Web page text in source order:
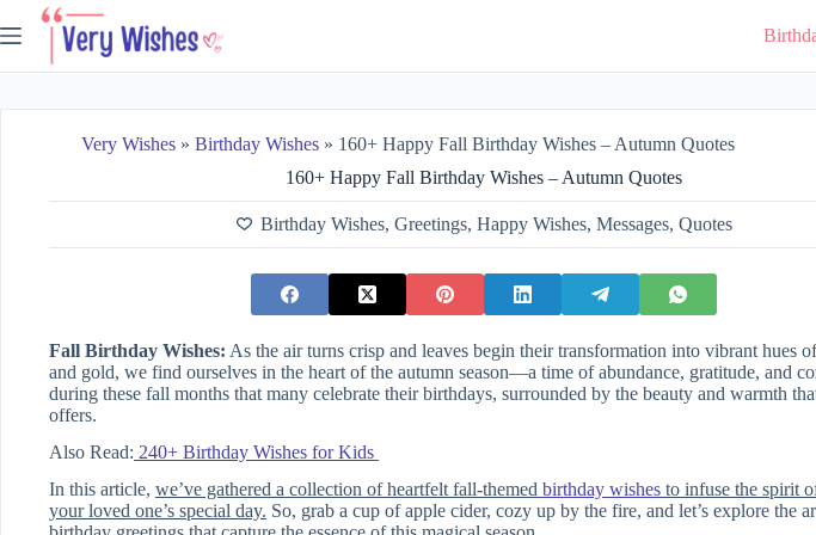
to
Very Wishes» Birthday Wishes» 160+ Happy Fall Birthday Wishes – Autumn Quotes
160+ Happy Fall Birthday Wishes – Autumn Quotes
Birthday Wishes, Greetings, Happy Wishes, Messages, Quotes
Fall Birthday Wishes: As the air turns crisp and leaves begin their transformation into vibrant hues
and gold, we find ourselves in the heart of the autumn season—a time of abundance, gratitude, and
during these fall months that many celebrate their birthdays, surrounded by the beauty and warmth
offers.
Also Read: 240+ Birthday Wishes for Kids
In this article, we’ve gathered a collection of heartfelt fall-themed birthday wishes to infuse the spirit
your loved one’s special day. So, grab a cup of apple cider, cozy up by the fire, and let’s explore the